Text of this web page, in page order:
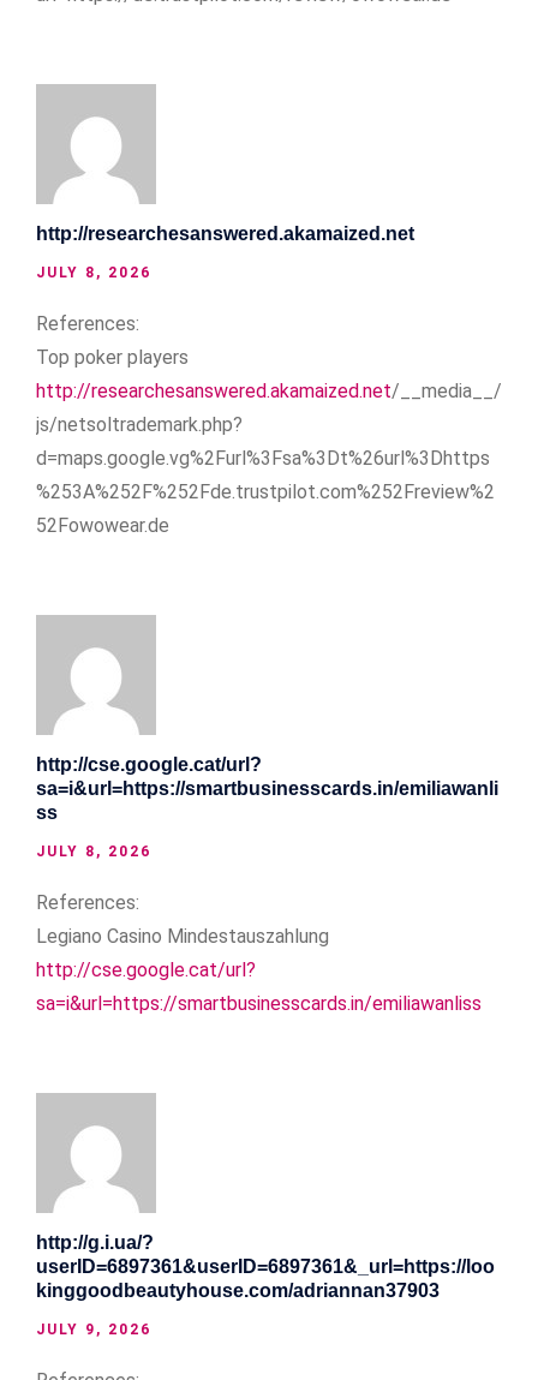
http://researchesanswered.akamaized.net
JULY 8, 2026
References:
Top poker players
http://researchesanswered.akamaized.net/__media__/
js/netsoltrademark.php?
d=maps.google.vg%2Furl%3Fsa%3Dt%26url%3Dhttps
%253A%252F%252Fde.trustpilot.com%252Freview%2
52Fowowear.de
http://cse.google.cat/url?
sa=i&url=https://smartbusinesscards.in/emiliawanli
ss
JULY 8, 2026
References:
Legiano Casino Mindestauszahlung
http://cse.google.cat/url?
sa=i&url=https://smartbusinesscards.in/emiliawanliss
http://g.i.ua/?
userID=6897361&userID=6897361&_url=https://loo
kinggoodbeautyhouse.com/adriannan37903
JULY 9, 2026